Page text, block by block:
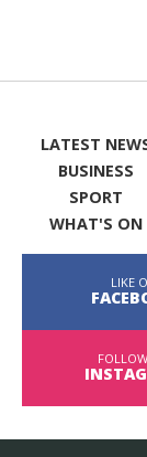
LATEST
BUSINESS
SPORT
WHAT'S ON
LIKE